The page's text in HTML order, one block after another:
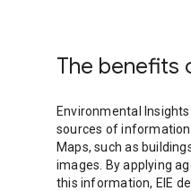
The benefits
Environmental
sources of
Maps, such as
images. By applying
this information, EIE